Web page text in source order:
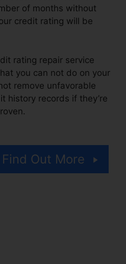
of months without
credit rating will be
rating repair service
you can not do on your
remove unfavorable
history records if they’re
Out More